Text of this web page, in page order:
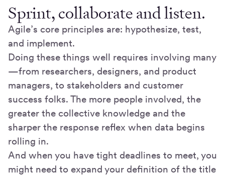
Sprint, collaborate and listen.
Agile’s core principles are: hypothesize, test,
and implement.
Doing these things well requires involving many
—from researchers, designers, and product
managers, to stakeholders and customer
success folks. The more people involved, the
greater the collective knowledge and the
sharper the response reflex when data begins
rolling in.
And when you have tight deadlines to meet, you
might need to expand your definition of the title